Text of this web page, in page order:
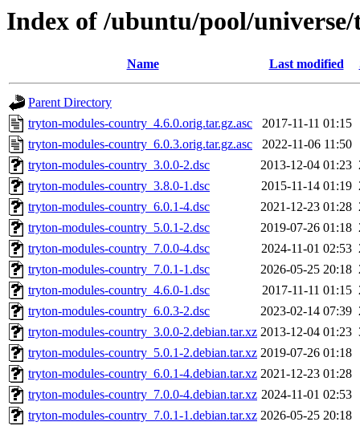
Index of /ubuntu/pool/
Name Last modified
Parent Directory
tryton-modules-country_4.6.0.orig.tar.gz.asc
2017-11-11 01:15
tryton-modules-country_6.0.3.orig.tar.gz.asc
2022-11-06 11:50
tryton-modules-country_3.0.0-2.dsc
2013-12-04 01:23
tryton-modules-country_3.8.0-1.dsc
2015-11-14 01:19
tryton-modules-country_6.0.1-4.dsc
2021-12-23 01:28
tryton-modules-country_5.0.1-2.dsc
2019-07-26 01:18
tryton-modules-country_7.0.0-4.dsc
2024-11-01 02:53
tryton-modules-country_7.0.1-1.dsc
2026-05-25 20:18
tryton-modules-country_4.6.0-1.dsc
2017-11-11 01:15
tryton-modules-country_6.0.3-2.dsc
2023-02-14 07:39
tryton-modules-country_3.0.0-2.debian.tar.xz 2013-12-04 01:23
tryton-modules-country_5.0.1-2.debian.tar.xz 2019-07-26 01:18
tryton-modules-country_6.0.1-4.debian.tar.xz 2021-12-23 01:28
tryton-modules-country_7.0.0-4.debian.tar.xz 2024-11-01 02:53
tryton-modules-country_7.0.1-1.debian.tar.xz 2026-05-25 20:18